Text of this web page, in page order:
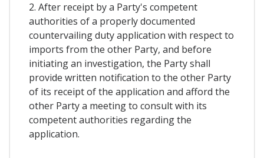
2. After receipt by a Party's competent
authorities of a properly documented
countervailing duty application with respect to
imports from the other Party, and before
initiating an investigation, the Party shall
provide written notification to the other Party
of its receipt of the application and afford the
other Party a meeting to consult with its
competent authorities regarding the
application.